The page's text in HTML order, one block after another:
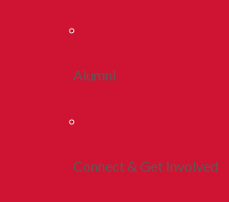
Alumni
Connect & Get Involved